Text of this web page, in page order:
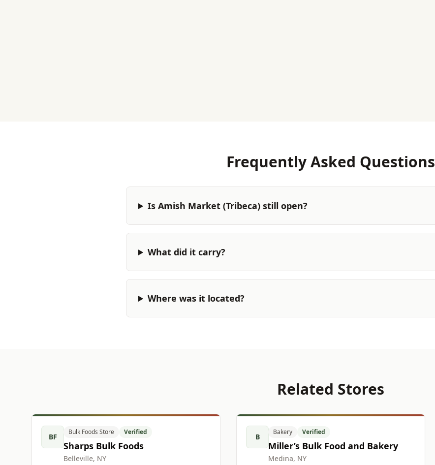
Frequently Asked Questions
Is Amish Market (Tribeca) still open?
What did it carry?
Where was it located?
Related Stores
BF
Bulk Foods Store Verified
Sharps Bulk Foods
Belleville, NY
B
Bakery Verified
Miller’s Bulk Food and Bakery
Medina, NY